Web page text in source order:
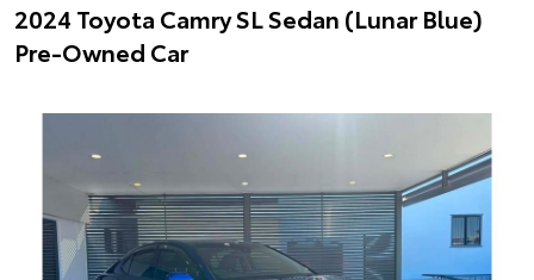
2024 Toyota Camry SL Sedan (Lunar Blue)
Pre-Owned Car